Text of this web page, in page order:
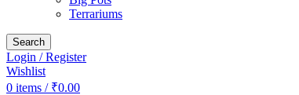
Terrariums
Search
Login / Register
Wishlist
0 items / ₹0.00